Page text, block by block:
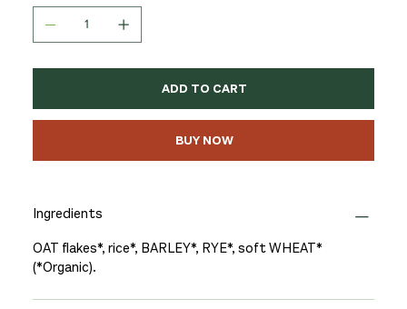
ADD TO CART
BUY NOW
Ingredients
OAT flakes*, rice*, BARLEY*, RYE*, soft WHEAT*
(*Organic).